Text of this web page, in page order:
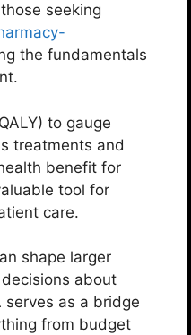
seeking
the fundamentals
to gauge
treatments and
benefit for
tool for
care.
shape larger
about
as a bridge
from budget